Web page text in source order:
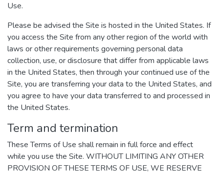
Use.
Please be advised the Site is hosted in the United States. If
you access the Site from any other region of the world with
laws or other requirements governing personal data
collection, use, or disclosure that differ from applicable laws
in the United States, then through your continued use of the
Site, you are transferring your data to the United States, and
you agree to have your data transferred to and processed in
the United States.
Term and termination
These Terms of Use shall remain in full force and effect
while you use the Site. WITHOUT LIMITING ANY OTHER
PROVISION OF THESE TERMS OF USE, WE RESERVE